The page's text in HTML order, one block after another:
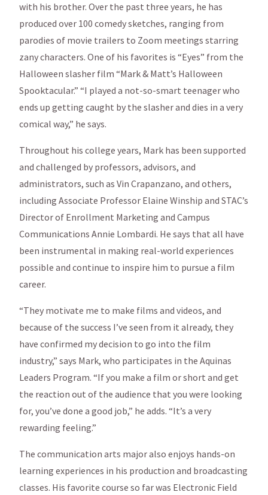
with his brother. Over the past three years, he has
produced over 100 comedy sketches, ranging from
parodies of movie trailers to Zoom meetings starring
zany characters. One of his favorites is “Eyes” from the
Halloween slasher film “Mark & Matt’s Halloween
Spooktacular.” “I played a not-so-smart teenager who
ends up getting caught by the slasher and dies in a very
comical way,” he says.
Throughout his college years, Mark has been supported
and challenged by professors, advisors, and
administrators, such as Vin Crapanzano, and others,
including Associate Professor Elaine Winship and STAC’s
Director of Enrollment Marketing and Campus
Communications Annie Lombardi. He says that all have
been instrumental in making real-world experiences
possible and continue to inspire him to pursue a film
career.
“They motivate me to make films and videos, and
because of the success I’ve seen from it already, they
have confirmed my decision to go into the film
industry,” says Mark, who participates in the Aquinas
Leaders Program. “If you make a film or short and get
the reaction out of the audience that you were looking
for, you’ve done a good job,” he adds. “It’s a very
rewarding feeling.”
The communication arts major also enjoys hands-on
learning experiences in his production and broadcasting
classes. His favorite course so far was Electronic Field